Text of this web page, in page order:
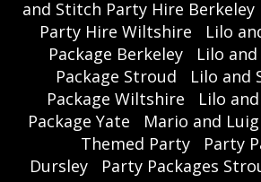
and Stitch Party Hire Berkeley
Party Hire Wiltshire
Lilo
Package Berkeley
Lilo
Package Stroud
Lilo and
Package Wiltshire
Lilo
Package Yate
Mario and
Themed Party
Party
Dursley
Party Packages